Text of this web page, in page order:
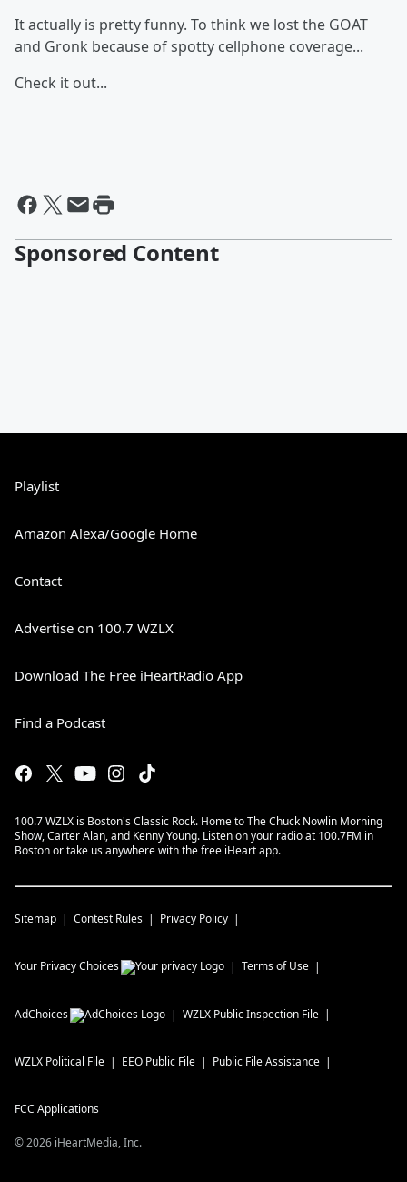
It actually is pretty funny. To think we lost the GOAT
and Gronk because of spotty cellphone coverage...
Check it out...
Sponsored Content
Playlist
Amazon Alexa/Google Home
Contact
Advertise on 100.7 WZLX
Download The Free iHeartRadio App
Find a Podcast
100.7 WZLX is Boston's Classic Rock. Home to The Chuck Nowlin Morning
Show, Carter Alan, and Kenny Young. Listen on your radio at 100.7FM in
Boston or take us anywhere with the free iHeart app.
Sitemap Contest Rules Privacy Policy
Your Privacy Choices Terms of Use
AdChoices WZLX Public Inspection File
WZLX Political File EEO Public File Public File Assistance
FCC Applications
©2026 iHeartMedia, Inc.